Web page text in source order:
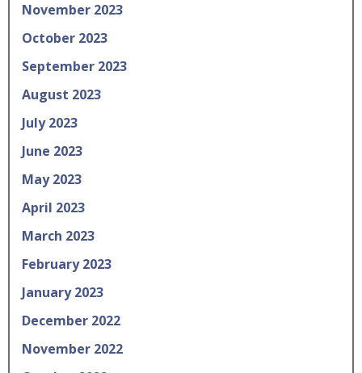
November 2023
October 2023
September 2023
August 2023
July 2023
June 2023
May 2023
April 2023
March 2023
February 2023
January 2023
December 2022
November 2022